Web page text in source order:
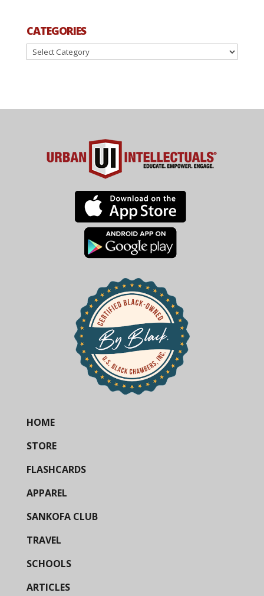
CATEGORIES
Categories
HOME
STORE
FLASHCARDS
APPAREL
SANKOFA CLUB
TRAVEL
SCHOOLS
ARTICLES